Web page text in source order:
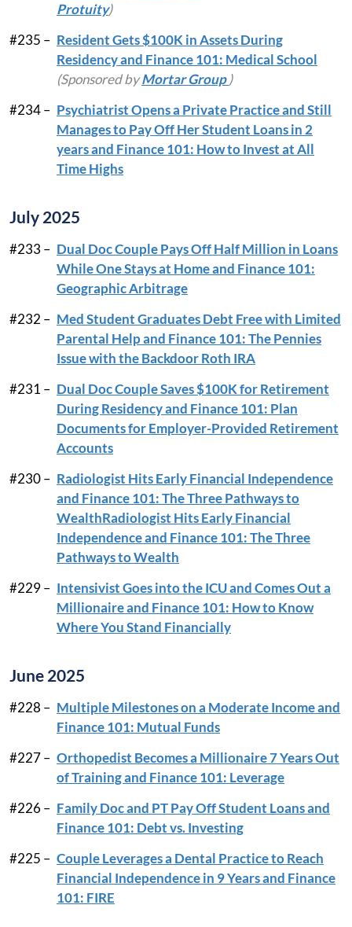
Protuity)
#235 – Resident Gets $100K in Assets During
Residency and Finance 101: Medical School
(Sponsored byMortar Group)
#234 – Psychiatrist Opens a Private Practice and Still
Manages to Pay Off Her Student Loans in 2
years and Finance 101: How to Invest at All
Time Highs
July 2025
#233 – Dual Doc Couple Pays Off Half Million in Loans
While One Stays at Home and Finance 101:
Geographic Arbitrage
#232 – Med Student Graduates Debt Free with Limited
Parental Help and Finance 101: The Pennies
Issue with the Backdoor Roth IRA
#231 – Dual Doc Couple Saves $100K for Retirement
During Residency and Finance 101: Plan
Documents for Employer-Provided Retirement
Accounts
#230 – Radiologist Hits Early Financial Independence
and Finance 101: The Three Pathways to
WealthRadiologist Hits Early Financial
Independence and Finance 101: The Three
Pathways to Wealth
#229 – Intensivist Goes into the ICU and Comes Out a
Millionaire and Finance 101: How to Know
Where You Stand Financially
June 2025
#228 – Multiple Milestones on a Moderate Income and
Finance 101: Mutual Funds
#227 – Orthopedist Becomes a Millionaire 7 Years Out
of Training and Finance 101: Leverage
#226 – Family Doc and PT Pay Off Student Loans and
Finance 101: Debt vs. Investing
#225 – Couple Leverages a Dental Practice to Reach
Financial Independence in 9 Years and Finance
101: FIRE